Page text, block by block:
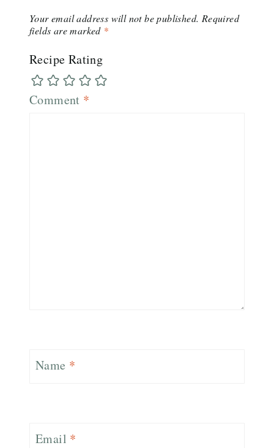
Your email address will not be published. Required
fields are marked *
Recipe Rating
Comment *
Name *
Email *